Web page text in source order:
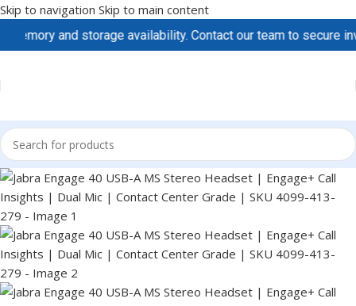
Skip to navigation Skip to main content
and storage availability. Contact our team to secure